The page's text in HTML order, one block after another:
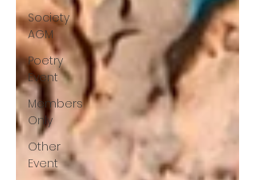
Society
AGM
Poetry
Event
Members
Only
Other
Event